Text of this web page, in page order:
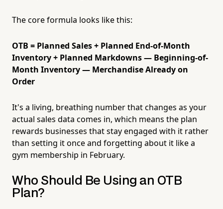
The core formula looks like this:
OTB = Planned Sales + Planned End-of-Month
Inventory + Planned Markdowns — Beginning-of-
Month Inventory — Merchandise Already on
Order
It's a living, breathing number that changes as your
actual sales data comes in, which means the plan
rewards businesses that stay engaged with it rather
than setting it once and forgetting about it like a
gym membership in February.
Who Should Be Using an OTB
Plan?